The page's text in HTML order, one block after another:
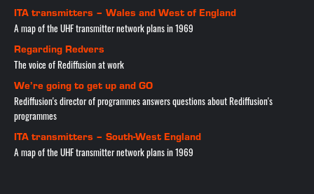
ITA transmitters – Wales and West of England
A map of the UHF transmitter network plans in 1969
Regarding Redvers
The voice of Rediffusion at work
We’re going to get up and GO
Rediffusion's director of programmes answers questions about Rediffusion's
programmes
ITA transmitters – South-West England
A map of the UHF transmitter network plans in 1969